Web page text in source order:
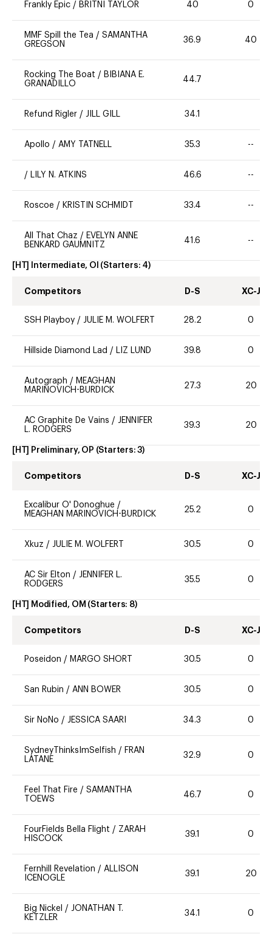
Frankly Epic / BRITNI TAYLOR 40 0
MMF Spill the Tea / SAMANTHA
GREGSON
36.9 40
Rocking The Boat / BIBIANA E.
GRANADILLO
44.7
Refund Rigler / JILL GILL 34.1
Apollo / AMY TATNELL 35.3 --
/ LILY N. ATKINS 46.6 --
Roscoe / KRISTIN SCHMIDT 33.4 --
All That Chaz / EVELYN ANNE
BENKARD GAUMNITZ
41.6 --
[HT] Intermediate, OI (Starters: 4)
Competitors D-S XC-J
SSH Playboy / JULIE M. WOLFERT 28.2 0
Hillside Diamond Lad / LIZ LUND 39.8 0
Autograph / MEAGHAN
MARINOVICH-BURDICK
27.3 20
AC Graphite De Vains / JENNIFER
L. RODGERS
39.3 20
[HT] Preliminary, OP (Starters:3)
Competitors D-S XC-J
Excalibur O' Donoghue /
MEAGHAN MARINOVICH-BURDICK
25.2 0
Xkuz / JULIE M. WOLFERT 30.5 0
AC Sir Elton / JENNIFER L.
RODGERS
35.5 0
[HT] Modified, OM (Starters: 8)
Competitors D-S XC-J
Poseidon / MARGO SHORT 30.5 0
San Rubin / ANN BOWER 30.5 0
Sir NoNo / JESSICA SAARI 34.3 0
SydneyThinksImSelfish / FRAN
LATANE
32.9 0
Feel That Fire / SAMANTHA
TOEWS
46.7 0
FourFields Bella Flight / ZARAH
HISCOCK
39.1 0
Fernhill Revelation / ALLISON
ICENOGLE
39.1 20
Big Nickel / JONATHAN T.
KETZLER
34.1 0